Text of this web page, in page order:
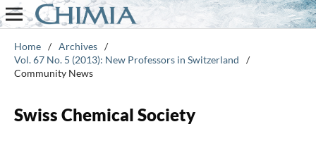
Home / Archives /
Vol. 67 No. 5 (2013): New Professors in Switzerland
/
Community News
Swiss Chemical Society